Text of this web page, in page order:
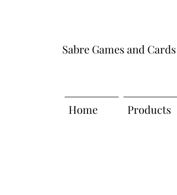
Sabre Games and Cards
Home Products